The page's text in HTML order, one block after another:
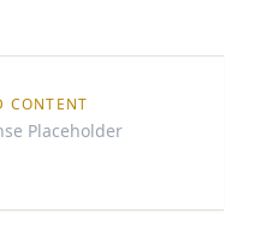
CONTENT
Placeholder